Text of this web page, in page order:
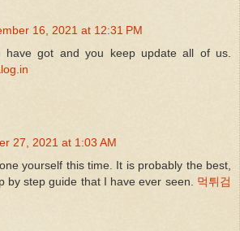
16, 2021 at 12:31 PM
have got and you keep update all of us.
27, 2021 at 1:03 AM
yourself this time. It is probably the best,
by step guide that I have ever seen. 먹튀검